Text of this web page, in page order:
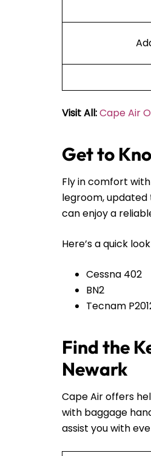
Visit All:Cape Air
Get to
Fly in comfort
legroom, updated
can enjoy a
Here’s a quick
Cessna 402
BN2
Tecnam
Find the
Newark
Cape Air offers
with baggage
assist you with